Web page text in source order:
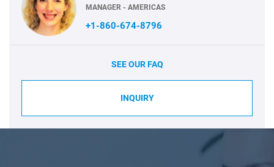
MANAGER - AMERICAS
+1-860-674-8796
SEE OUR FAQ
INQUIRY